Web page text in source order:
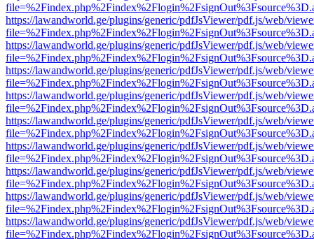
https://lawandworld.ge/plugins/generic/pdfJsViewer/pdf.js/web/
https://lawandworld.ge/plugins/generic/pdfJsViewer/pdf.js/web/
https://lawandworld.ge/plugins/generic/pdfJsViewer/pdf.js/web/
https://lawandworld.ge/plugins/generic/pdfJsViewer/pdf.js/web/
https://lawandworld.ge/plugins/generic/pdfJsViewer/pdf.js/web/
https://lawandworld.ge/plugins/generic/pdfJsViewer/pdf.js/web/
https://lawandworld.ge/plugins/generic/pdfJsViewer/pdf.js/web/
https://lawandworld.ge/plugins/generic/pdfJsViewer/pdf.js/web/
https://lawandworld.ge/plugins/generic/pdfJsViewer/pdf.js/web/